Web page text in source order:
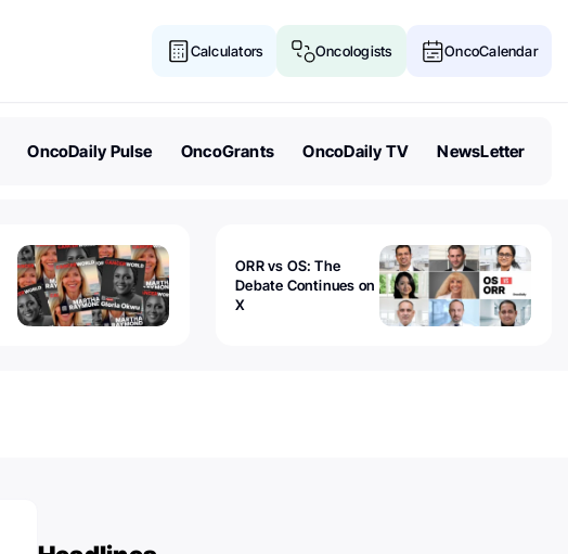
Calculators Oncologists OncoCalendar
OncoDaily Pulse OncoGrants OncoDaily TV NewsLetter
ORR vs OS: The
Debate Continues on
X